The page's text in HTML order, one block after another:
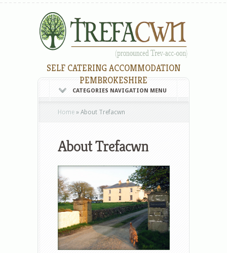
SELF CATERING ACCOMMODATION
PEMBROKESHIRE
CATEGORIES NAVIGATION MENU
Home » About Trefacwn
About Trefacwn